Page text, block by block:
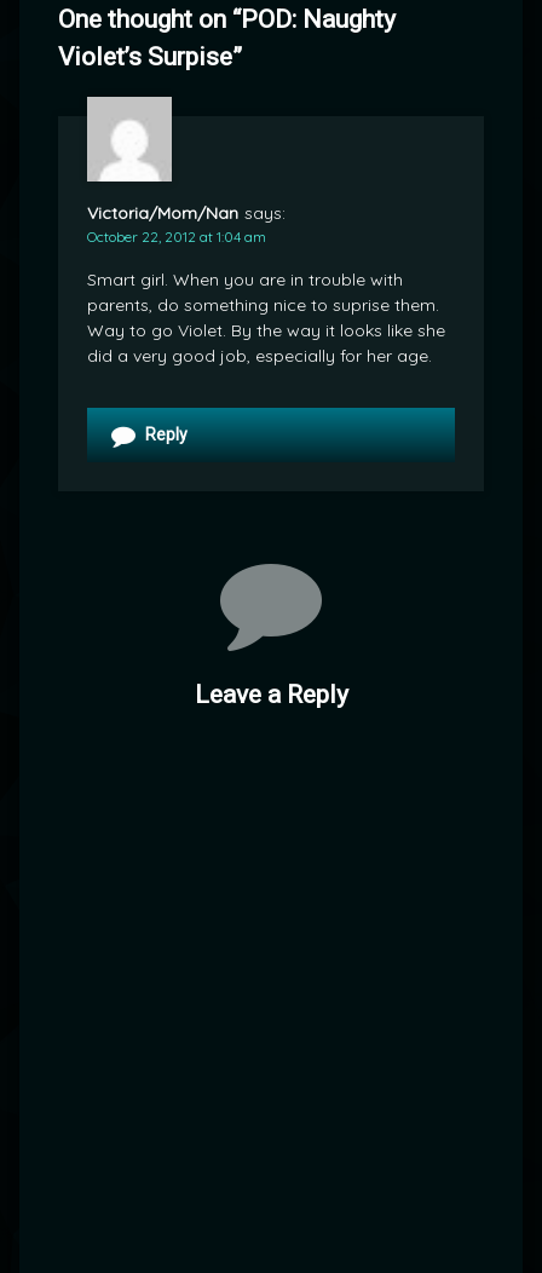
One thought on “POD: Naughty
Violet’s Surpise”
Victoria/Mom/Nan says:
October 22, 2012 at 1:04 am
Smart girl. When you are in trouble with
parents, do something nice to suprise them.
Way to go Violet. By the way it looks like she
did a very good job, especially for her age.
Reply
Leave a Reply